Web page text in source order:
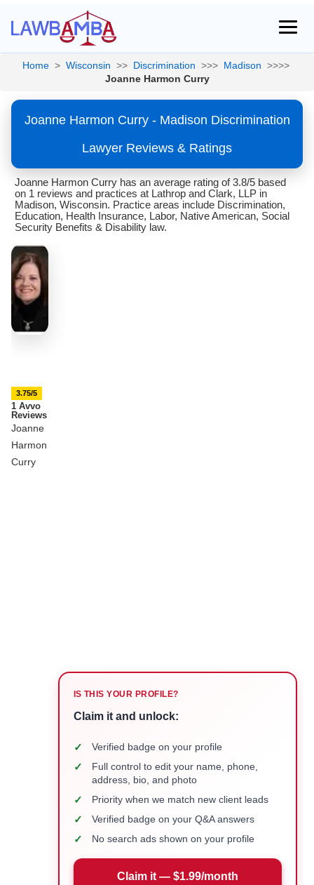
Home > Wisconsin >> Discrimination >>> Madison >>>>
Joanne Harmon Curry
Joanne Harmon Curry - Madison Discrimination
Lawyer Reviews & Ratings
Joanne Harmon Curry has an average rating of 3.8/5 based
on 1 reviews and practices at Lathrop and Clark, LLP in
Madison, Wisconsin. Practice areas include Discrimination,
Education, Health Insurance, Labor, Native American, Social
Security Benefits & Disability law.
3.75/5
1 Avvo
Reviews
Joanne
Harmon
Curry
IS THIS YOUR PROFILE?
Claim it and unlock:
✓ Verified badge on your profile
✓
Full control to edit your name, phone,
address, bio, and photo
✓ Priority when we match new client leads
✓ Verified badge on your Q&A answers
✓ No search ads shown on your profile
Claim it — $1.99/month